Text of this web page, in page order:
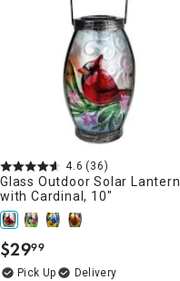
4.6 (36)
Glass Outdoor Solar Lantern
with Cardinal, 10"
$29.
99
Delivery